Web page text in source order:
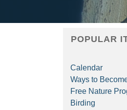
POPULAR
Calendar
Ways to
Free Nature
Birding